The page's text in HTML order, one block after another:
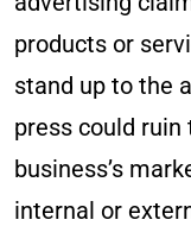
products or
stand up to the
press could ruin
business’s
internal or